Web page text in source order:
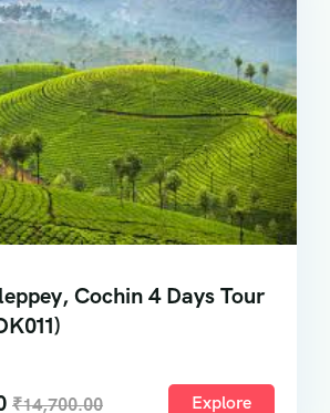
Cochin 4 Days Tour
₹14,700.00 Explore